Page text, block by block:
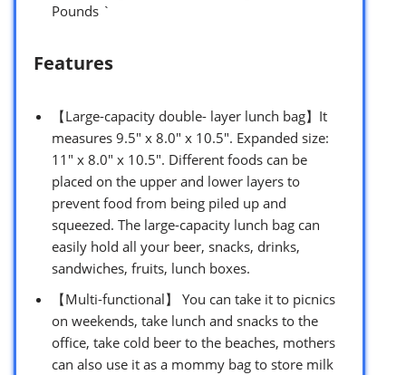
Pounds `
Features
【Large-capacity double- layer lunch bag】It
measures 9.5″ x 8.0″ x 10.5″. Expanded size:
11″ x 8.0″ x 10.5″. Different foods can be
placed on the upper and lower layers to
prevent food from being piled up and
squeezed. The large-capacity lunch bag can
easily hold all your beer, snacks, drinks,
sandwiches, fruits, lunch boxes.
【Multi-functional】 You can take it to picnics
on weekends, take lunch and snacks to the
office, take cold beer to the beaches, mothers
can also use it as a mommy bag to store milk